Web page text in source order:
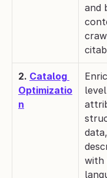
and
2. Catalog
Optimizatio
n
level
with